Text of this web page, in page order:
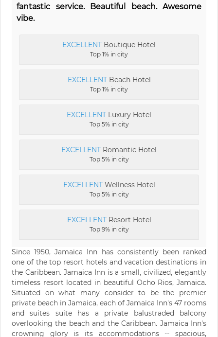
fantastic service. Beautiful beach. Awesome
vibe.
EXCELLENT Boutique Hotel
Top 1% in city
EXCELLENTBeach Hotel
Top 1% in city
EXCELLENT Luxury Hotel
Top 5% in city
EXCELLENT Romantic Hotel
Top 5% in city
EXCELLENTWellness Hotel
Top 5% in city
EXCELLENTResort Hotel
Top 9% in city
Since 1950, Jamaica Inn has consistently been ranked
one of the top resort hotels and vacation destinations in
the Caribbean. Jamaica Inn is a small, civilized, elegantly
timeless resort located in beautiful Ocho Rios, Jamaica.
Situated on what many consider to be the premier
private beach in Jamaica, each of Jamaica Inn's 47 rooms
and suites suite has a private balustraded balcony
overlooking the beach and the Caribbean. Jamaica Inn's
crowning glory is its accommodations -- spacious,